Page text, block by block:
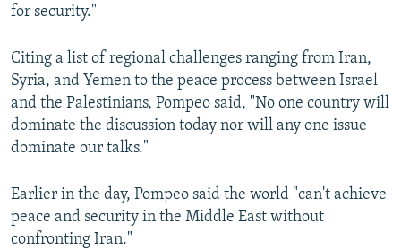
for security."
Citing a list of regional challenges ranging from Iran,
Syria, and Yemen to the peace process between Israel
and the Palestinians, Pompeo said, "No one country will
dominate the discussion today nor will any one issue
dominate our talks."
Earlier in the day, Pompeo said the world "can't achieve
peace and security in the Middle East without
confronting Iran."